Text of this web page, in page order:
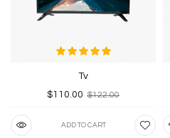
Tv
$110.00 $122.00
ADD TO CART